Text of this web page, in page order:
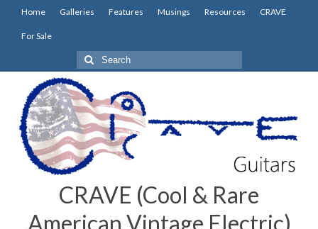
Home Galleries Features Musings Resources CRAVE
For Sale
Search
for:
CRAVE (Cool & Rare
American Vintage Electric)